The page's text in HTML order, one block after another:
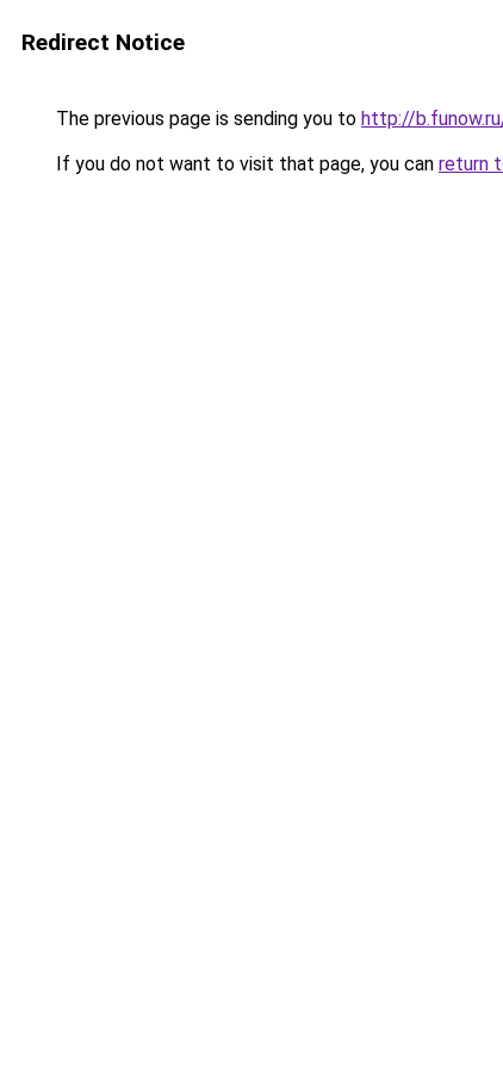
Redirect Notice
The previous page is sending you to http://
If you do not want to visit that page, you can return